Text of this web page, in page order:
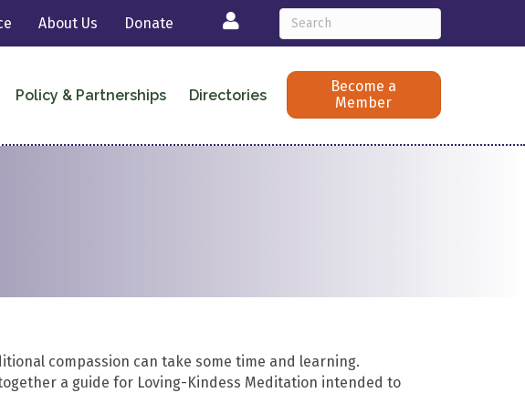
About Us Donate Login
Policy & Partnerships Directories
Become a
Member
compassion can take some time and learning.
a guide for Loving-Kindess Meditation intended to